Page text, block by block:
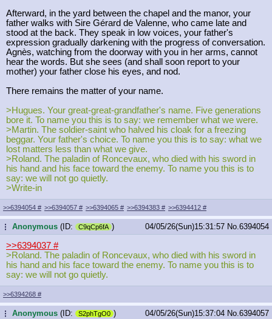
Afterward, in the yard between the chapel and the manor, your
father walks with Sire Gérard de Valenne, who came late and
stood at the back. They speak in low voices, your father's
expression gradually darkening with the progress of conversation.
Agnès, watching from the doorway with you in her arms, cannot
hear the words. But she sees (and shall soon report to your
mother) your father close his eyes, and nod.
There remains the matter of your name.
>Hugues. Your great-great-grandfather's name. Five generations
bore it. To name you this is to say: we remember what we were.
>Martin. The soldier-saint who halved his cloak for a freezing
beggar. Your father's choice. To name you this is to say: what we
lost matters less than what we give.
>Roland. The paladin of Roncevaux, who died with his sword in
his hand and his face toward the enemy. To name you this is to
say: we will not go quietly.
>Write-in
>>6394054 # >>6394057 # >>6394065 # >>6394383 # >>6394412 #
...Anonymous (ID: C9qCp6fA ) 04/05/26(Sun)15:31:57 No.6394054
>>6394037 #
>Roland. The paladin of Roncevaux, who died with his sword in
his hand and his face toward the enemy. To name you this is to
say: we will not go quietly.
>>6394268 #
...Anonymous (ID: S2phTgO0 ) 04/05/26(Sun)15:37:04 No.6394057